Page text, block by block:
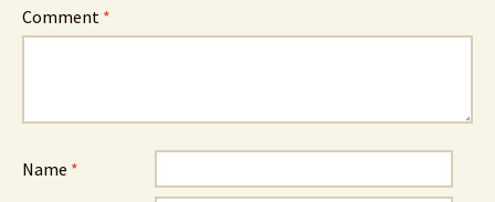
Comment *
Name *